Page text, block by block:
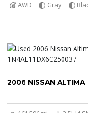
AWD
Gray
2006 NISSAN ALTIMA